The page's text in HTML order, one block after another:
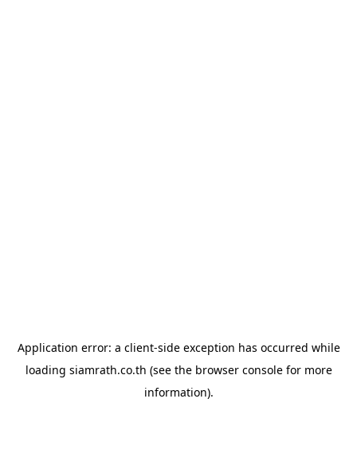
Application error: a client-side exception has occurred while
loading siamrath.co.th (see the browser consolefor more
information).